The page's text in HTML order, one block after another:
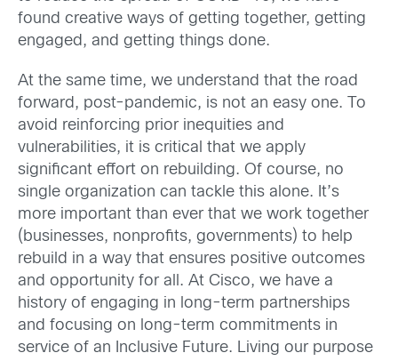
found creative ways of getting together, getting
engaged, and getting things done.
At the same time, we understand that the road
forward, post-pandemic, is not an easy one. To
avoid reinforcing prior inequities and
vulnerabilities, it is critical that we apply
significant effort on rebuilding. Of course, no
single organization can tackle this alone. It’s
more important than ever that we work together
(businesses, nonprofits, governments) to help
rebuild in a way that ensures positive outcomes
and opportunity for all. At Cisco, we have a
history of engaging in long-term partnerships
and focusing on long-term commitments in
service of an Inclusive Future. Living our purpose